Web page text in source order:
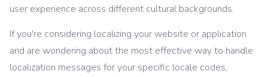
user experience across different cultural backgrounds.
If you're considering localizing your website or application
and are wondering about the most effective way to handle
localization messages for your specific locale codes,